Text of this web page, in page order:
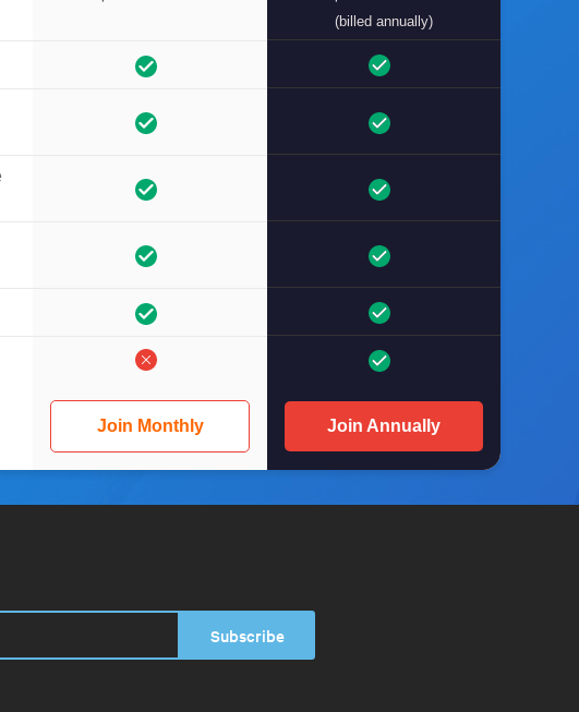
(billed annually)
Join Monthly Join Annually